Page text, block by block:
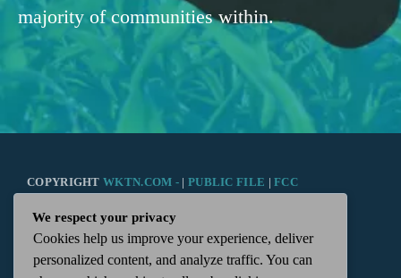
majority of communities within.
COPYRIGHTWKTN.COM - | PUBLIC FILE |FCC
APPLICATIONS ADMIN | 112 N. DETROIT STREET,
KENTON, OH 43326 | 419-675-2355
We respect your privacy
Cookies help us improve your experience, deliver
personalized content, and analyze traffic. You can